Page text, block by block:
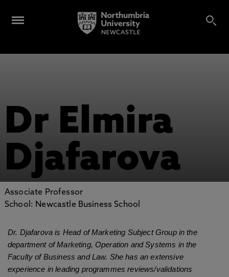
Dr Elmira
Djafarova
Associate Professor
School: Newcastle Business School
Dr. Djafarova is Head of Marketing Subject Group in the
department of Marketing, Operation and Systems in the
Faculty of Business and Law. She has an extensive
experience in leading programmes reviews/validations